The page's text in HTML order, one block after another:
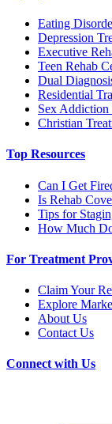
Eating
Depression
Executive
Teen Rehab
Dual
Residential
Sex Addiction
Christian
Top Resources
Can I Get
Is Rehab
Tips for
How Much
For Treatment
Claim Your
Explore
About Us
Contact Us
Connect with Us